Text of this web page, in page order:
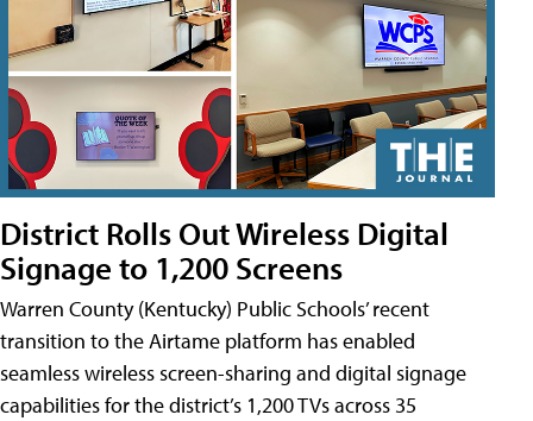
District Rolls Out Wireless Digital
Signage to 1,200 Screens
Warren County (Kentucky) Public Schools’ recent
transition to the Airtame platform has enabled
seamless wireless screen-sharing and digital signage
capabilities for the district’s 1,200 TVs across 35